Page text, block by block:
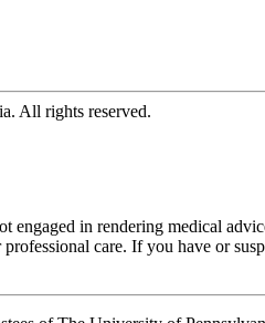
All rights reserved.
engaged in rendering medical
care. If you have or